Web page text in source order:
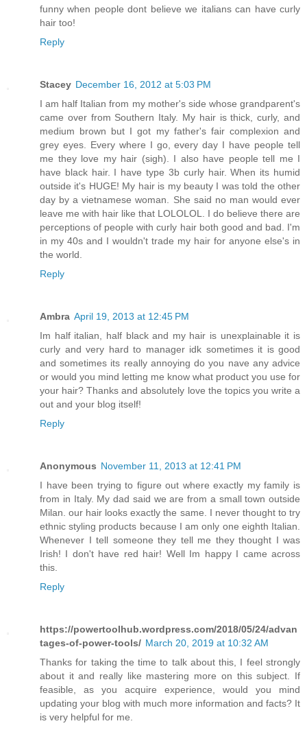
funny when people dont believe we italians can have curly
hair too!
Reply
Stacey December 16, 2012 at 5:03 PM
I am half Italian from my mother's side whose grandparent's
came over from Southern Italy. My hair is thick, curly, and
medium brown but I got my father's fair complexion and
grey eyes. Every where I go, every day I have people tell
me they love my hair (sigh). I also have people tell me I
have black hair. I have type 3b curly hair. When its humid
outside it's HUGE! My hair is my beauty I was told the other
day by a vietnamese woman. She said no man would ever
leave me with hair like that LOLOLOL. I do believe there are
perceptions of people with curly hair both good and bad. I'm
in my 40s and I wouldn't trade my hair for anyone else's in
the world.
Reply
Ambra April 19, 2013 at 12:45 PM
Im half italian, half black and my hair is unexplainable it is
curly and very hard to manager idk sometimes it is good
and sometimes its really annoying do you nave any advice
or would you mind letting me know what product you use for
your hair? Thanks and absolutely love the topics you write a
out and your blog itself!
Reply
Anonymous November 11, 2013 at 12:41 PM
I have been trying to figure out where exactly my family is
from in Italy. My dad said we are from a small town outside
Milan. our hair looks exactly the same. I never thought to try
ethnic styling products because I am only one eighth Italian.
Whenever I tell someone they tell me they thought I was
Irish! I don't have red hair! Well Im happy I came across
this.
Reply
https://powertoolhub.wordpress.com/2018/05/24/advan
tages-of-power-tools/ March 20, 2019 at 10:32 AM
Thanks for taking the time to talk about this, I feel strongly
about it and really like mastering more on this subject. If
feasible, as you acquire experience, would you mind
updating your blog with much more information and facts? It
is very helpful for me.